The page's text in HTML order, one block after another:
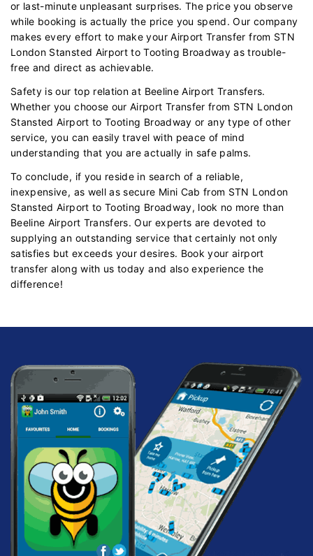
or last-minute unpleasant surprises. The price you observe
while booking is actually the price you spend. Our company
makes every effort to make your Airport Transfer from STN
London Stansted Airport to Tooting Broadway as trouble-
free and direct as achievable.
Safety is our top relation at Beeline Airport Transfers.
Whether you choose our Airport Transfer from STN London
Stansted Airport to Tooting Broadway or any type of other
service, you can easily travel with peace of mind
understanding that you are actually in safe palms.
To conclude, if you reside in search of a reliable,
inexpensive, as well as secure Mini Cab from STN London
Stansted Airport to Tooting Broadway, look no more than
Beeline Airport Transfers. Our experts are devoted to
supplying an outstanding service that certainly not only
satisfies but exceeds your desires. Book your airport
transfer along with us today and also experience the
difference!